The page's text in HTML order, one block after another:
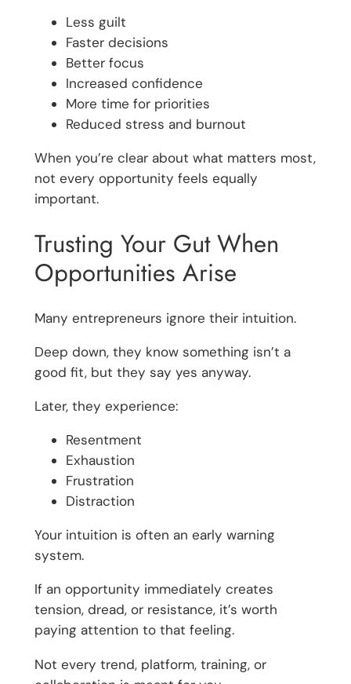
Less guilt
Faster decisions
Better focus
Increased confidence
More time for priorities
Reduced stress and burnout
When you’re clear about what matters most,
not every opportunity feels equally
important.
Trusting Your Gut When
Opportunities Arise
Many entrepreneurs ignore their intuition.
Deep down, they know something isn’t a
good fit, but they say yes anyway.
Later, they experience:
Resentment
Exhaustion
Frustration
Distraction
Your intuition is often an early warning
system.
If an opportunity immediately creates
tension, dread, or resistance, it’s worth
paying attention to that feeling.
Not every trend, platform, training, or